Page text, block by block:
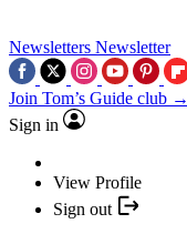
Newsletters Newsletter
Join Tom’s Guide club →
Sign in
View Profile
Sign out